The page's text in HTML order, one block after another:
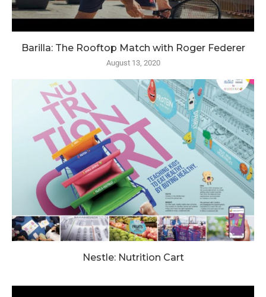
Barilla: The Rooftop Match with Roger Federer
August 13, 2020
Nestle: Nutrition Cart